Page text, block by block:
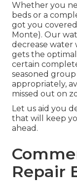
Whether you
beds or a
got you
Monte). Our
decrease water
gets the
certain
seasoned
appropriately,
missed out on
Let us aid you
that will keep
ahead.
Repair